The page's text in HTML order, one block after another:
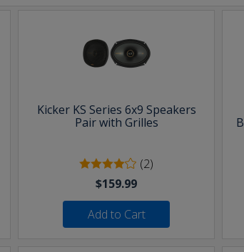
Kicker KS Series 6x9 Speakers
Pair with Grilles
(2)
$159.99
Add to Cart